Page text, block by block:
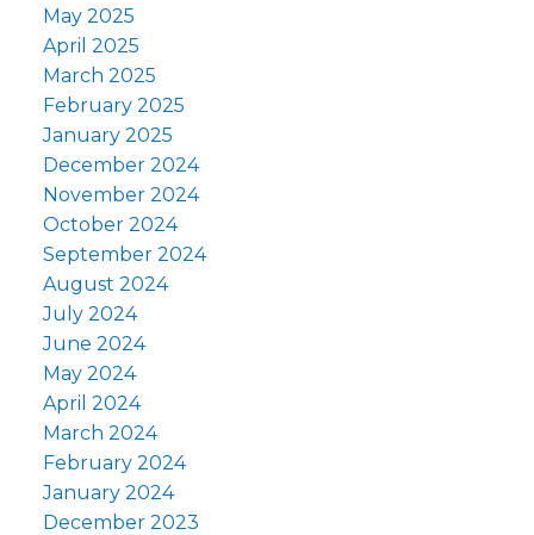
May 2025
April 2025
March 2025
February 2025
January 2025
December 2024
November 2024
October 2024
September 2024
August 2024
July 2024
June 2024
May 2024
April 2024
March 2024
February 2024
January 2024
December 2023